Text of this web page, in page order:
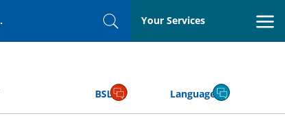
SearchYour Services
BSL Language